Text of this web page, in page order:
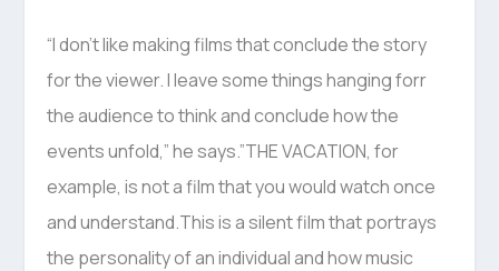
“I don’t like making films that conclude the story
for the viewer. I leave some things hanging forr
the audience to think and conclude how the
events unfold,” he says.”THE VACATION, for
example, is not a film that you would watch once
and understand.This is a silent film that portrays
the personality of an individual and how music